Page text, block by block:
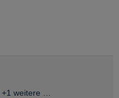
+1 weitere …